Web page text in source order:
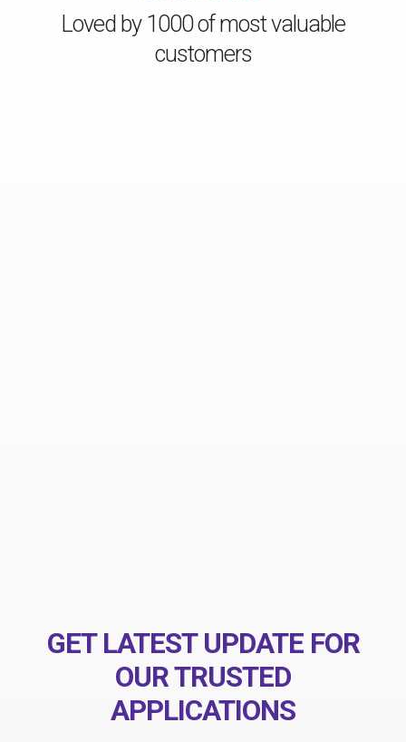
Loved by 1000 of most valuable
customers
GET LATEST UPDATE FOR
OUR TRUSTED
APPLICATIONS